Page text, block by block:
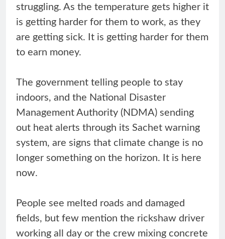
struggling. As the temperature gets higher it
is getting harder for them to work, as they
are getting sick. It is getting harder for them
to earn money.
The government telling people to stay
indoors, and the National Disaster
Management Authority (NDMA) sending
out heat alerts through its Sachet warning
system, are signs that climate change is no
longer something on the horizon. It is here
now.
People see melted roads and damaged
fields, but few mention the rickshaw driver
working all day or the crew mixing concrete